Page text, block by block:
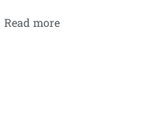
Read more